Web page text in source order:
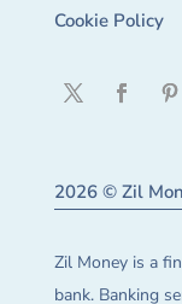
Cookie Policy
2026 © Zil
Zil Money is a
bank. Banking